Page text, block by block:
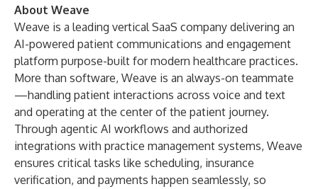
About Weave
Weave is a leading vertical SaaS company delivering an
AI-powered patient communications and engagement
platform purpose-built for modern healthcare practices.
More than software, Weave is an always-on teammate
—handling patient interactions across voice and text
and operating at the center of the patient journey.
Through agentic AI workflows and authorized
integrations with practice management systems, Weave
ensures critical tasks like scheduling, insurance
verification, and payments happen seamlessly, so